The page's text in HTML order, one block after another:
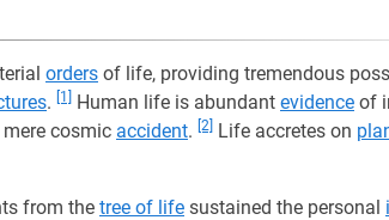
orders of life, providing tremendous
. [1] Human life is abundant evidence of
cosmic accident. [2] Life accretes on
from the tree of life sustained the personal